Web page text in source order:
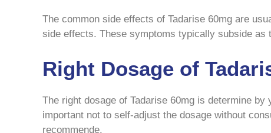
The common side effects of Tadarise 60mg are
side effects. These symptoms typically subside as
Right Dosage of
The right dosage of Tadarise 60mg is determine
important not to self-adjust the dosage without
recommende.